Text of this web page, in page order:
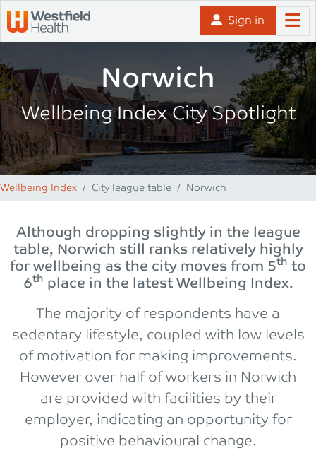
Sign in
Norwich
Wellbeing Index City Spotlight
Wellbeing Index City league table Norwich
Although dropping slightly in the league
table, Norwich still ranks relatively highly
for wellbeing as the city moves from 5th to
6th place in the latest Wellbeing Index.
The majority of respondents have a
sedentary lifestyle, coupled with low levels
of motivation for making improvements.
However over half of workers in Norwich
are provided with facilities by their
employer, indicating an opportunity for
positive behavioural change.